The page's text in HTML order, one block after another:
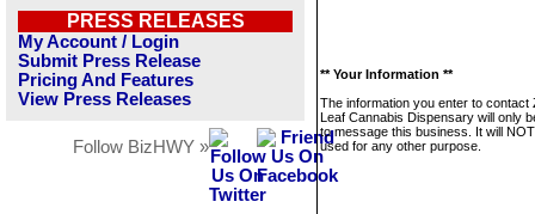
PRESS RELEASES
My Account / Login
Submit Press Release
Pricing And Features
View Press Releases
Follow BizHWY »
** Your Information **
The information you enter to contact
Leaf Cannabis Dispensary will only
to message this business. It will
used for any other purpose.